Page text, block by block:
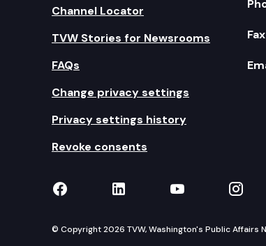
Channel Locator
TVW Stories for Newsrooms
FAQs
Change privacy settings
Privacy settings history
Revoke consents
TVW on Facebook
TVW on LinkedIn
TVW on
© Copyright 2026 TVW, Washington's Public Affairs